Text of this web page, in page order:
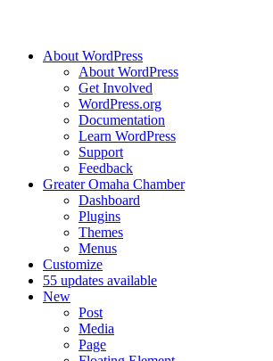
About WordPress
About WordPress
Get Involved
WordPress.org
Documentation
Learn WordPress
Support
Feedback
Greater Omaha Chamber
Dashboard
Plugins
Themes
Menus
Customize
55 updates available
New
Post
Media
Page